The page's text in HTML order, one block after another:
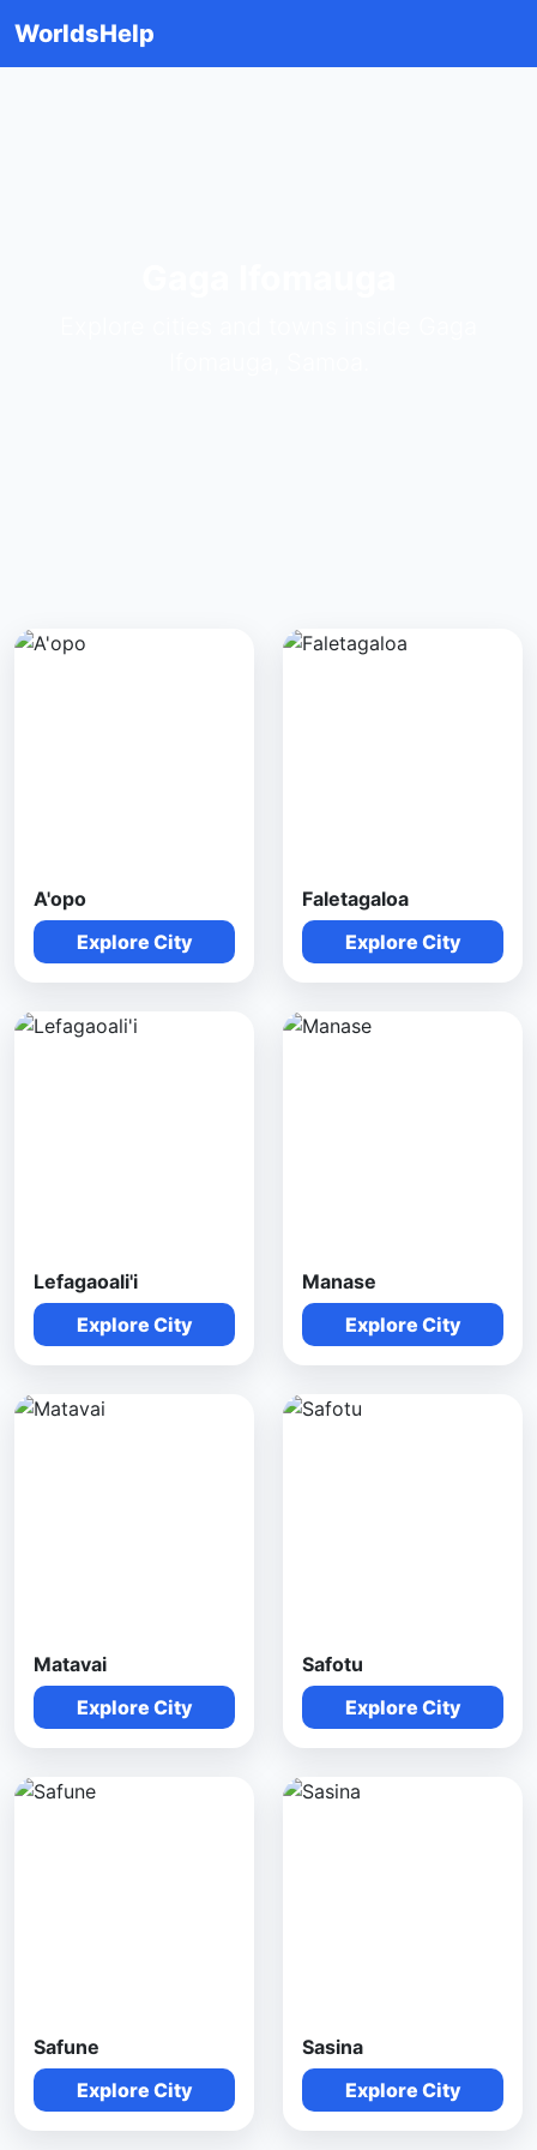
WorldsHelp
A'opo
Explore City
Faletagaloa
Explore City
Lefagaoali'i
Explore City
Manase
Explore City
Matavai
Explore City
Safotu
Explore City
Safune
Explore City
Sasina
Explore City